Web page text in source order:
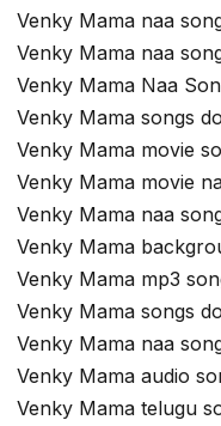
Venky Mama naa
Venky Mama naa
Venky Mama Naa
Venky Mama songs
Venky Mama movie
Venky Mama movie
Venky Mama naa
Venky Mama
Venky Mama mp3
Venky Mama songs
Venky Mama naa
Venky Mama audio
Venky Mama telugu